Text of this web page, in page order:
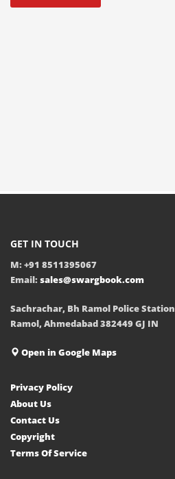
GET IN TOUCH
M: +91 8511395067
Email: sales@swargbook.com
Sachrachar, Bh Ramol Police Station
Ramol, Ahmedabad 382449 GJ IN
Open in Google Maps
Privacy Policy
About Us
Contact Us
Copyright
Terms Of Service